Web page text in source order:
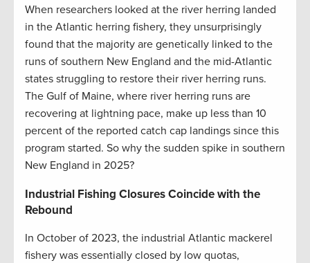
When researchers looked at the river herring landed
in the Atlantic herring fishery, they unsurprisingly
found that the majority are genetically linked to the
runs of southern New England and the mid-Atlantic
states struggling to restore their river herring runs.
The Gulf of Maine, where river herring runs are
recovering at lightning pace, make up less than 10
percent of the reported catch cap landings since this
program started. So why the sudden spike in southern
New England in 2025?
Industrial Fishing Closures Coincide with the
Rebound
In October of 2023, the industrial Atlantic mackerel
fishery was essentially closed by low quotas,